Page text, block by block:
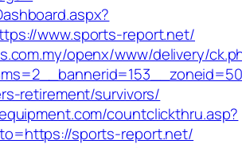
www.sports-report.net/
openx/www/delivery/
retirement/survivors/
countclickthru.asp?
sports-report.net/